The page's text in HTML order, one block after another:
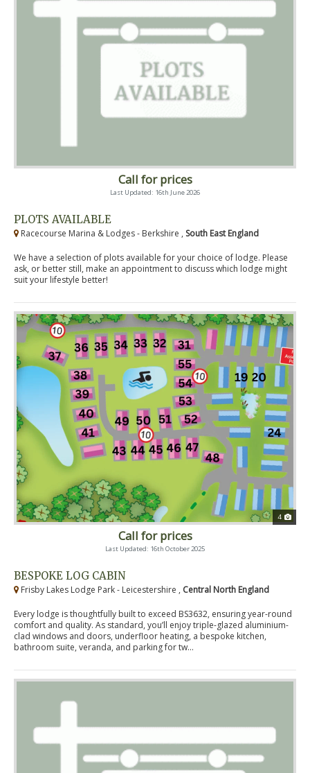
Call for prices
Last Updated: 16th June 2026
PLOTS AVAILABLE
Racecourse Marina & Lodges - Berkshire , South East England
We have a selection of plots available for your choice of lodge. Please
ask, or better still, make an appointment to discuss which lodge might
suit your lifestyle better!
4
Call for prices
Last Updated: 16th October 2025
BESPOKE LOG CABIN
Frisby Lakes Lodge Park - Leicestershire , Central North England
Every lodge is thoughtfully built to exceed BS3632, ensuring year-round
comfort and quality. As standard, you’ll enjoy triple-glazed aluminium-
clad windows and doors, underfloor heating, a bespoke kitchen,
bathroom suite, veranda, and parking for tw...